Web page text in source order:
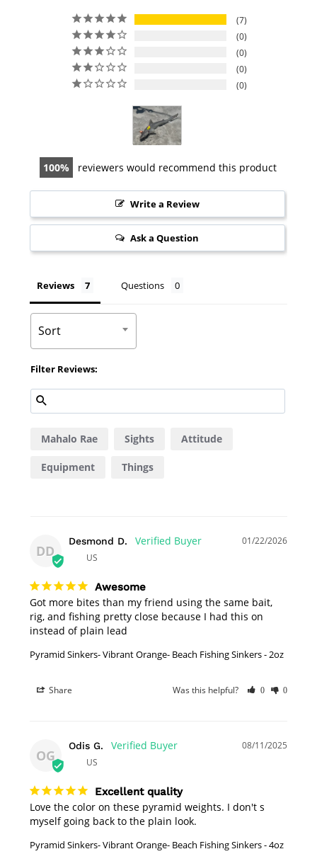
7
0
0
0
0
100 reviewers would recommend this product
Write a Review
Ask a Question
Reviews Questions
Sort
Filter Reviews:
Mahalo Rae Sights Attitude
Equipment Things
DD
01/22/2026
Desmond D.
US
Awesome
Got more bites than my friend using the same bait,
rig, and fishing pretty close because I had this on
instead of plain lead
Pyramid Sinkers- Vibrant Orange- Beach Fishing Sinkers - 2oz
Share Was this helpful? 0 0
OG
08/11/2025
Odis G.
US
Excellent quality
Love the color on these pyramid weights. I don't s
myself going back to the plain look.
Pyramid Sinkers- Vibrant Orange- Beach Fishing Sinkers - 4oz